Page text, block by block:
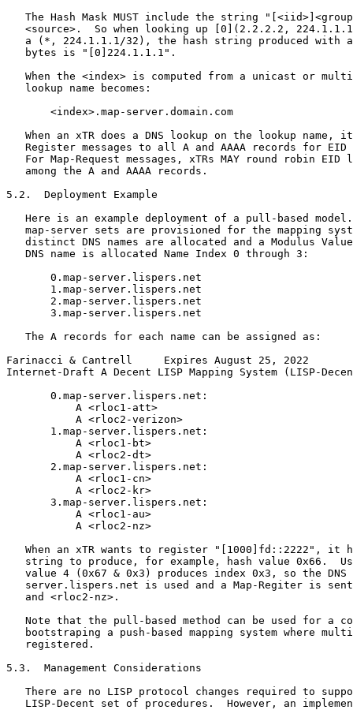
The Hash Mask MUST include the string
<source>.  So when looking up [0](2.2.2.2,
a (*, 224.1.1.1/32), the hash string produced with
   bytes is "[0]224.1.1.1".
When the <index> is computed from a unicast or
   lookup name becomes:
       <index>.map-server.domain.com
When an xTR does a DNS lookup on the lookup name,
Register messages to all A and AAAA records for EID
For Map-Request messages, xTRs MAY round robin EID
   among the A and AAAA records.
5.2.  Deployment Example
Here is an example deployment of a pull-based
map-server sets are provisioned for the mapping
distinct DNS names are allocated and a Modulus
   DNS name is allocated Name Index 0 through 3:
       0.map-server.lispers.net
       1.map-server.lispers.net
       2.map-server.lispers.net
       3.map-server.lispers.net
   The A records for each name can be assigned as:
Farinacci & Cantrell     Expires August 25, 2022
Internet-Draft A Decent LISP Mapping System (LISP-
       0.map-server.lispers.net:
           A <rloc1-att>
           A <rloc2-verizon>
       1.map-server.lispers.net:
           A <rloc1-bt>
           A <rloc2-dt>
       2.map-server.lispers.net:
           A <rloc1-cn>
           A <rloc2-kr>
       3.map-server.lispers.net:
           A <rloc1-au>
           A <rloc2-nz>
When an xTR wants to register "[1000]fd::2222", it
string to produce, for example, hash value 0x66.
value 4 (0x67 & 0x3) produces index 0x3, so the DNS
server.lispers.net is used and a Map-Regiter is
   and <rloc2-nz>.
Note that the pull-based method can be used for a
bootstraping a push-based mapping system where
   registered.
5.3.  Management Considerations
There are no LISP protocol changes required to
LISP-Decent set of procedures.  However, an